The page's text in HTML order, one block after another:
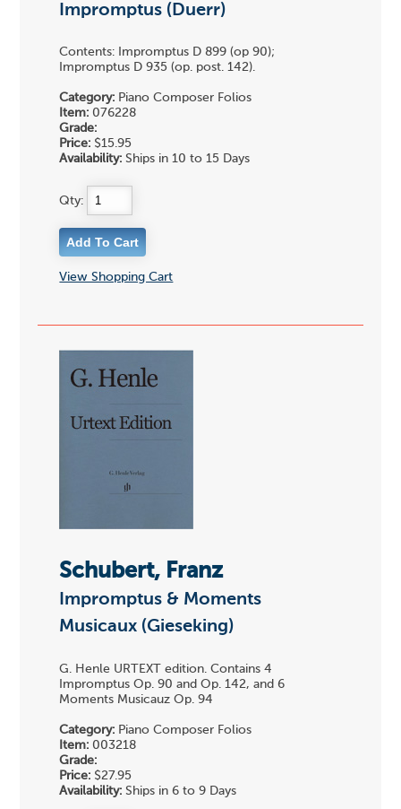
Impromptus (Duerr)
Contents: Impromptus D 899 (op 90);
Impromptus D 935 (op. post. 142).
Category: Piano Composer Folios
Item: 076228
Grade:
Price: $15.95
Availability: Ships in 10 to 15 Days
Qty:
View Shopping Cart
Schubert, Franz
Impromptus & Moments
Musicaux (Gieseking)
G. Henle URTEXT edition. Contains 4
Impromptus Op. 90 and Op. 142, and 6
Moments Musicauz Op. 94
Category: Piano Composer Folios
Item: 003218
Grade:
Price: $27.95
Availability: Ships in 6 to 9 Days